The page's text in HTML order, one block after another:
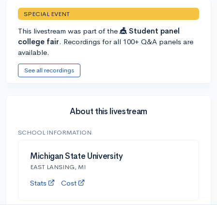
SPECIAL EVENT
This livestream was part of the 🎪 Student panel
college fair. Recordings for all 100+ Q&A panels are
available.
See all recordings
About this livestream
SCHOOL INFORMATION
Michigan State University
EAST LANSING, MI
Stats Cost